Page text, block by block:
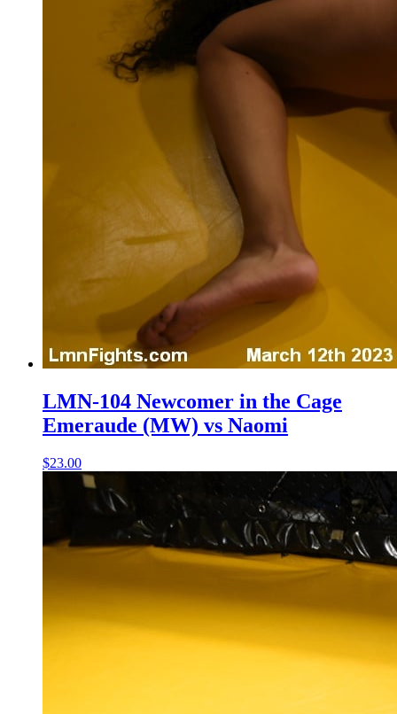
LMN-104 Newcomer in the Cage
Emeraude (MW) vs Naomi
$23.00